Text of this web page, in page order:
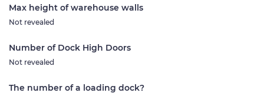
Max height of warehouse walls
Not revealed
Number of Dock High Doors
Not revealed
The number of a loading dock?